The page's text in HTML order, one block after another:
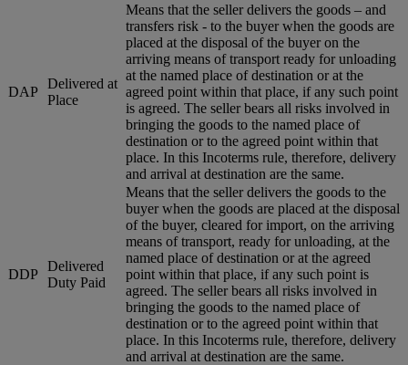
DAP
Delivered at
Place
Means that the seller delivers the goods – and
transfers risk - to the buyer when the goods are
placed at the disposal of the buyer on the
arriving means of transport ready for unloading
at the named place of destination or at the
agreed point within that place, if any such point
is agreed. The seller bears all risks involved in
bringing the goods to the named place of
destination or to the agreed point within that
place. In this Incoterms rule, therefore, delivery
and arrival at destination are the same.
DDP
Delivered
Duty Paid
Means that the seller delivers the goods to the
buyer when the goods are placed at the disposal
of the buyer, cleared for import, on the arriving
means of transport, ready for unloading, at the
named place of destination or at the agreed
point within that place, if any such point is
agreed. The seller bears all risks involved in
bringing the goods to the named place of
destination or to the agreed point within that
place. In this Incoterms rule, therefore, delivery
and arrival at destination are the same.